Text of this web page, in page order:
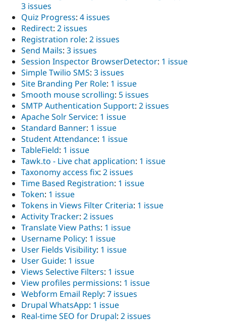
3 issues
Quiz Progress: 4 issues
Redirect: 2 issues
Registration role: 2 issues
Send Mails: 3 issues
Session Inspector BrowserDetector: 1 issue
Simple Twilio SMS: 3 issues
Site Branding Per Role: 1 issue
Smooth mouse scrolling: 5 issues
SMTP Authentication Support: 2 issues
Apache Solr Service: 1 issue
Standard Banner: 1 issue
Student Attendance: 1 issue
TableField: 1 issue
Tawk.to - Live chat application: 1 issue
Taxonomy access fix: 2 issues
Time Based Registration: 1 issue
Token: 1 issue
Tokens in Views Filter Criteria: 1 issue
Activity Tracker: 2 issues
Translate View Paths: 1 issue
Username Policy: 1 issue
User Fields Visibility: 1 issue
User Guide: 1 issue
Views Selective Filters: 1 issue
View profiles permissions: 1 issue
Webform Email Reply: 7 issues
Drupal WhatsApp: 1 issue
Real-time SEO for Drupal: 2 issues